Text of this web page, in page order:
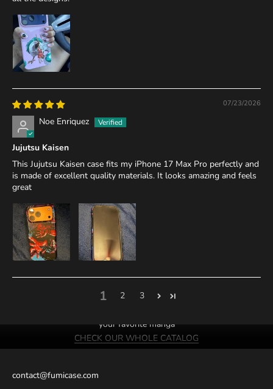
07/23/2026
Noe Enriquez
Jujutsu Kaisen
This Jujutsu Kaisen case fits my iPhone 17 Max Pro perfectly and
is made of excellent quality materials. It looks amazing and feels
great
1 2
3
your favorite manga
CHECK OUR WHOLE CATALOG
contact@fumicase.com